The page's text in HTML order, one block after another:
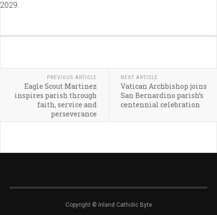
2029.
PREVIOUS ARTICLE
Eagle Scout Martinez
inspires parish through
faith, service and
perseverance
NEXT ARTICLE
Vatican Archbishop joins
San Bernardino parish’s
centennial celebration
Copyright © Inland Catholic Byte